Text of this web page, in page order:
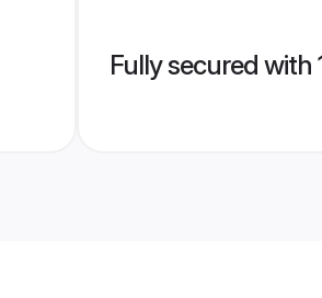
Fully secured with